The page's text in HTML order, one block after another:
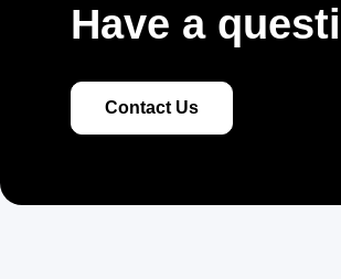
Have a
Contact Us